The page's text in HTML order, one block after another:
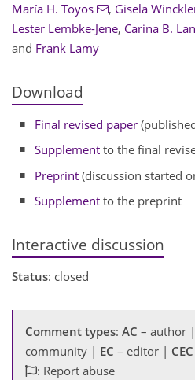
María H. Toyos , Gisela
Lester Lembke-Jene, Carina B.
and Frank Lamy
Download
Final revised paper
Supplement to the final
Preprint (discussion started
Supplement to the preprint
Interactive discussion
Status: closed
Comment types: AC – author |
community | EC – editor | CEC
: Report abuse